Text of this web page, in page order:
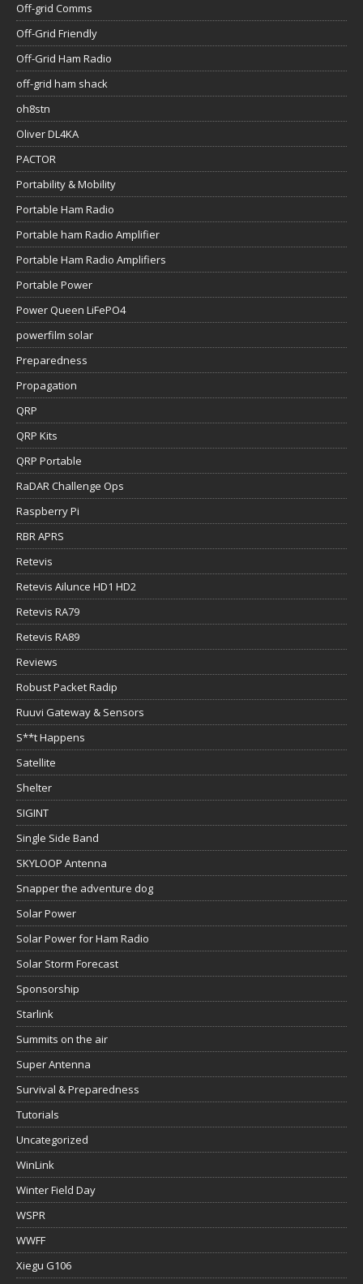
Off-grid Comms
Off-Grid Friendly
Off-Grid Ham Radio
off-grid ham shack
oh8stn
Oliver DL4KA
PACTOR
Portability & Mobility
Portable Ham Radio
Portable ham Radio Amplifier
Portable Ham Radio Amplifiers
Portable Power
Power Queen LiFePO4
powerfilm solar
Preparedness
Propagation
QRP
QRP Kits
QRP Portable
RaDAR Challenge Ops
Raspberry Pi
RBR APRS
Retevis
Retevis Ailunce HD1 HD2
Retevis RA79
Retevis RA89
Reviews
Robust Packet Radip
Ruuvi Gateway & Sensors
S**t Happens
Satellite
Shelter
SIGINT
Single Side Band
SKYLOOP Antenna
Snapper the adventure dog
Solar Power
Solar Power for Ham Radio
Solar Storm Forecast
Sponsorship
Starlink
Summits on the air
Super Antenna
Survival & Preparedness
Tutorials
Uncategorized
WinLink
Winter Field Day
WSPR
WWFF
Xiegu G106